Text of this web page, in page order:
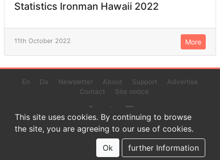
Statistics Ironman Hawaii 2022
11th October 2022 More
En De Newsletter About Support
Advertise
Contact
Site notice
© 2022 www.endurance-data.com - aaa
This is a beta version. Not everything on this page and in the
statistics or results might be perfect.
This site uses cookies. By continuing to browse
the site, you are agreeing to our use of cookies.
Ok
further Information